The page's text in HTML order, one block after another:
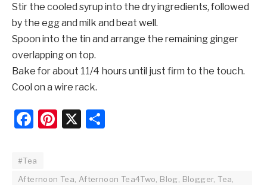
Stir the cooled syrup into the dry ingredients, followed
by the egg and milk and beat well.
Spoon into the tin and arrange the remaining ginger
overlapping on top.
Bake for about 11/4 hours until just firm to the touch.
Cool on a wire rack.
Facebook
Pinterest
X
#Tea
Afternoon Tea, Afternoon Tea4Two, Blog, Blogger, Tea,